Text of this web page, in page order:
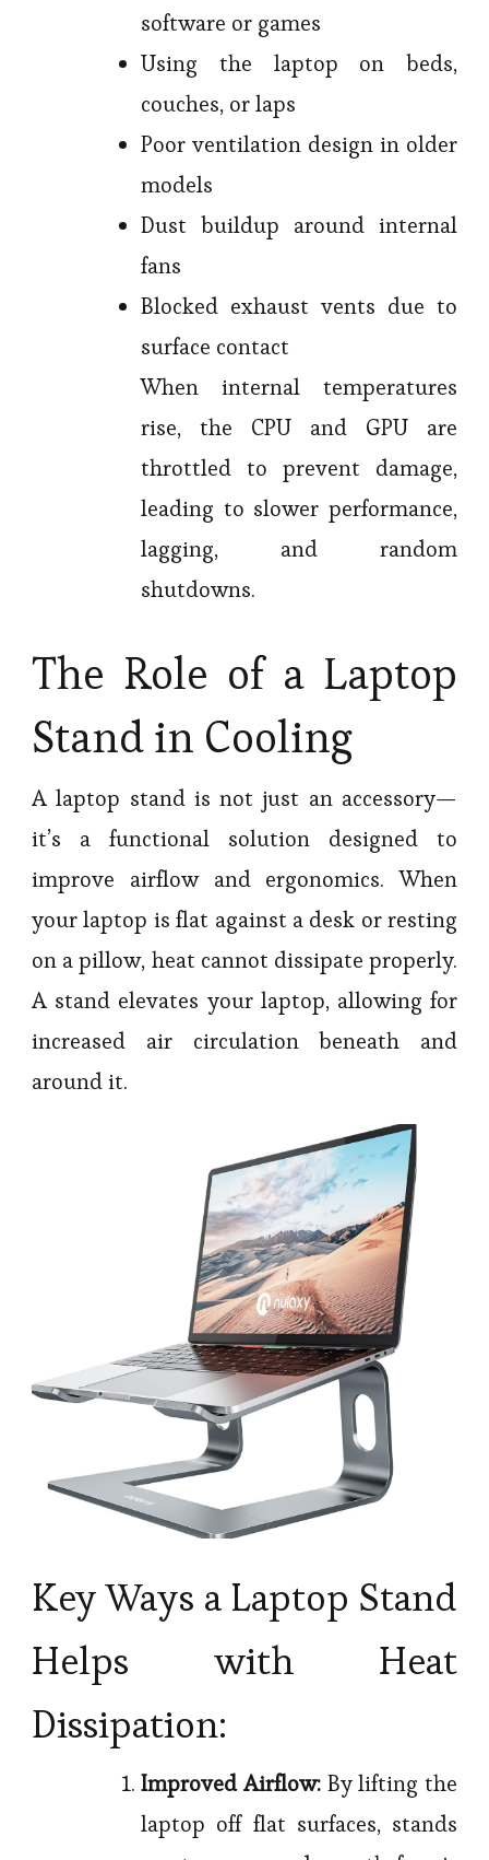
software or games
Using the laptop on beds,
couches, or laps
Poor ventilation design in older
models
Dust buildup around internal
fans
Blocked exhaust vents due to
surface contact
When internal temperatures
rise, the CPU and GPU are
throttled to prevent damage,
leading to slower performance,
lagging, and random
shutdowns.
The Role of a Laptop
Stand in Cooling
A laptop stand is not just an accessory—
it’s a functional solution designed to
improve airflow and ergonomics. When
your laptop is flat against a desk or resting
on a pillow, heat cannot dissipate properly.
A stand elevates your laptop, allowing for
increased air circulation beneath and
around it.
Key Ways a Laptop Stand
Helps with Heat
Dissipation:
Improved Airflow:By lifting the
laptop off flat surfaces, stands